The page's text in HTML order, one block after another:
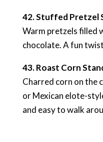
42. Stuffed Pretzel
Warm pretzels filled
chocolate. A fun
43. Roast Corn
Charred corn on the
or Mexican elote-
and easy to walk